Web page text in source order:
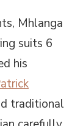
Mhlanga
suits 6
his
traditional